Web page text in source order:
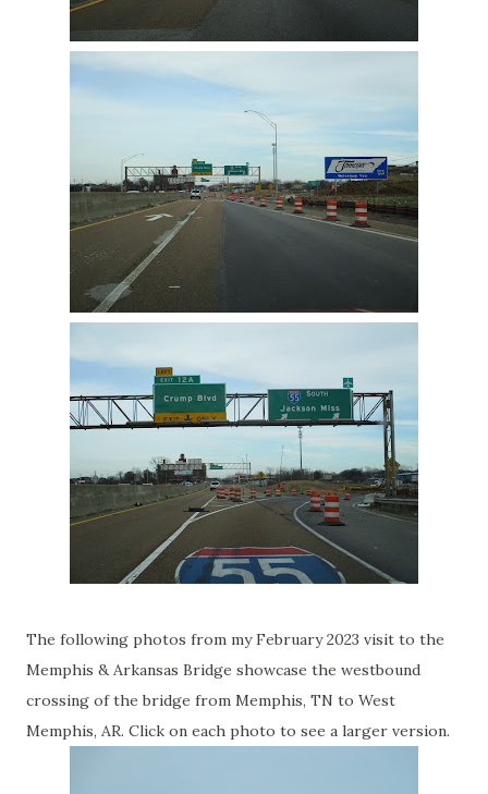
The following photos from my February 2023 visit to the
Memphis & Arkansas Bridge showcase the westbound
crossing of the bridge from Memphis, TN to West
Memphis, AR. Click on each photo to see a larger version.